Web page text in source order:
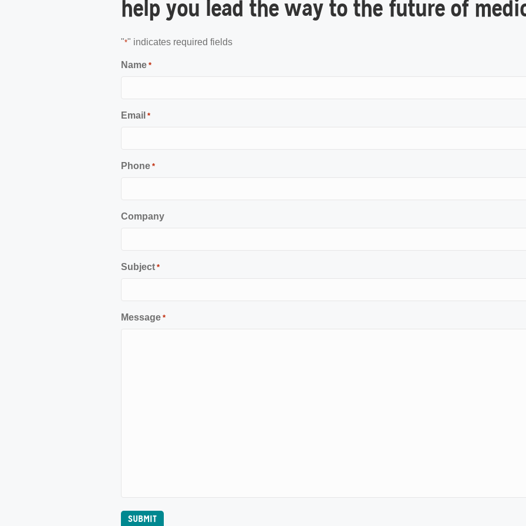
help you lead the way to the future of
"*" indicates required fields
Name *
Email *
Phone *
Company
Subject *
Message *